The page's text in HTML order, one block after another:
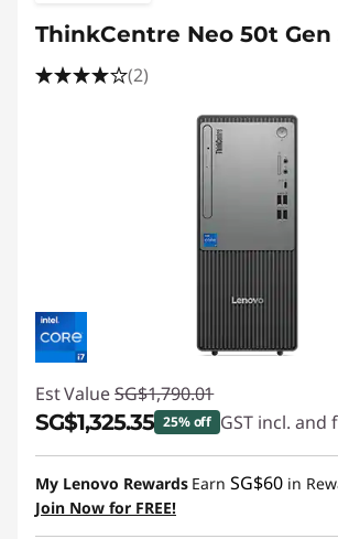
ThinkCentre Neo 50t Gen
(2)
Est Value SG$1,790.01
SG$1,325.35 25% off GST incl. and
Instant Savings :-SG$464.66
My Lenovo Rewards Earn SG$60 in
Join Now for FREE!